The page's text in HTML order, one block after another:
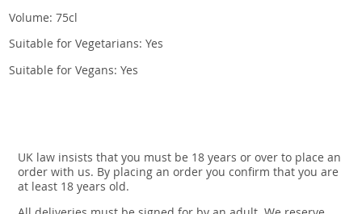
Volume: 75cl
Suitable for Vegetarians: Yes
Suitable for Vegans: Yes
UK law insists that you must be 18 years or over to place an
order with us. By placing an order you confirm that you are
at least 18 years old.